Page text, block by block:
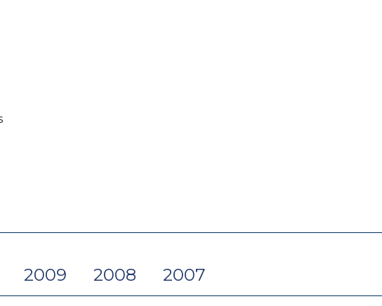
2009 2008 2007